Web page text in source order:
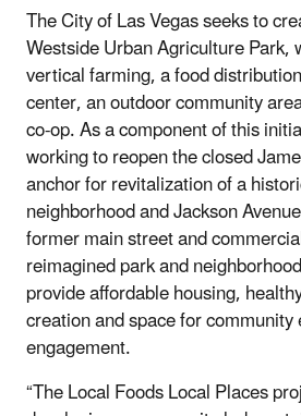
The City of Las Vegas seeks to
Westside Urban Agriculture Park,
vertical farming, a food
center, an outdoor community
co-op. As a component of this
working to reopen the closed
anchor for revitalization of a
neighborhood and Jackson
former main street and
reimagined park and
provide affordable housing,
creation and space for
engagement.
“The Local Foods Local Places